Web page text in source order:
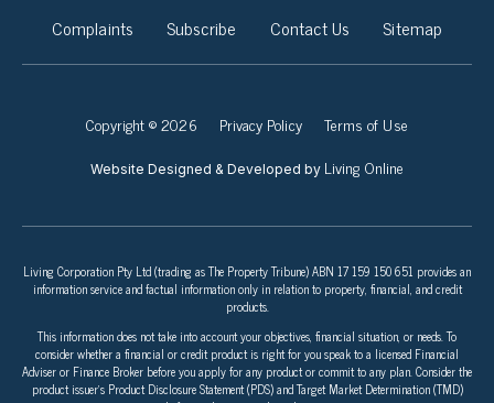
Complaints
Subscribe Contact Us Sitemap
Copyright © 2026 Privacy Policy Terms of Use
Website Designed & Developed by Living Online
Living Corporation Pty Ltd (trading as The Property Tribune) ABN 17 159 150 651 provides an
information service and factual information only in relation to property, financial, and credit
products.
This information does not take into account your objectives, financial situation, or needs. To
consider whether a financial or credit product is right for you speak to a licensed Financial
Adviser or Finance Broker before you apply for any product or commit to any plan. Consider the
product issuer’s Product Disclosure Statement (PDS) and Target Market Determination (TMD)